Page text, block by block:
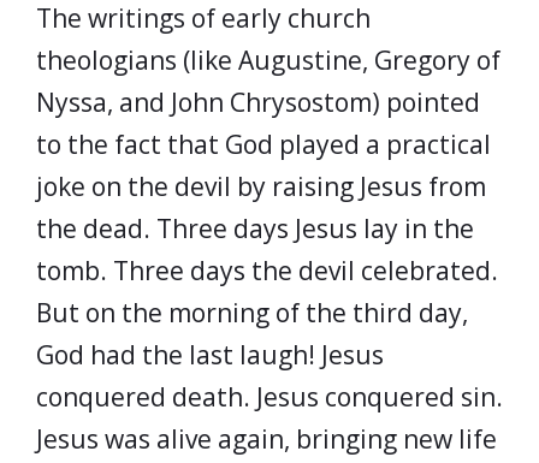
The writings of early church
theologians (like Augustine, Gregory of
Nyssa, and John Chrysostom) pointed
to the fact that God played a practical
joke on the devil by raising Jesus from
the dead. Three days Jesus lay in the
tomb. Three days the devil celebrated.
But on the morning of the third day,
God had the last laugh! Jesus
conquered death. Jesus conquered sin.
Jesus was alive again, bringing new life